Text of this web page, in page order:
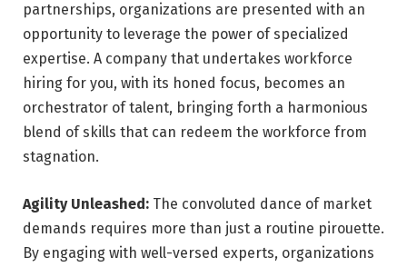
partnerships, organizations are presented with an
opportunity to leverage the power of specialized
expertise. A company that undertakes workforce
hiring for you, with its honed focus, becomes an
orchestrator of talent, bringing forth a harmonious
blend of skills that can redeem the workforce from
stagnation.
Agility Unleashed: The convoluted dance of market
demands requires more than just a routine pirouette.
By engaging with well-versed experts, organizations